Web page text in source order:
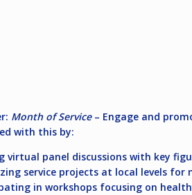
Month of Service– Engage and
with this by:
virtual panel discussions with key
service projects at local levels
in workshops focusing on